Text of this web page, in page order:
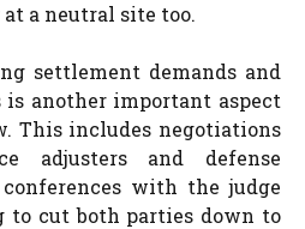
a neutral site too.
settlement demands and
another important aspect
This includes negotiations
adjusters and defense
with the judge
cut both parties down to